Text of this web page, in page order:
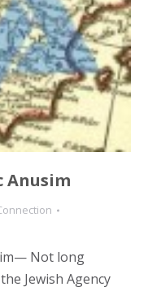
Anusim
Not long
Jewish Agency